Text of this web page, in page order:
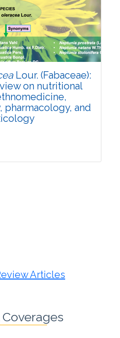
Article
19 May, 2026
026-01743-2
Lour. (Fabaceae):
on nutritional
pharmacology, and
Articles